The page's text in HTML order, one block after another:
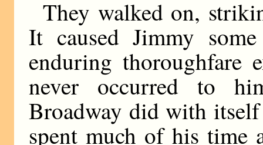
They walked on,
It caused Jimmy
enduring thoroughfare
never occurred to
Broadway did with itself
spent much of his time